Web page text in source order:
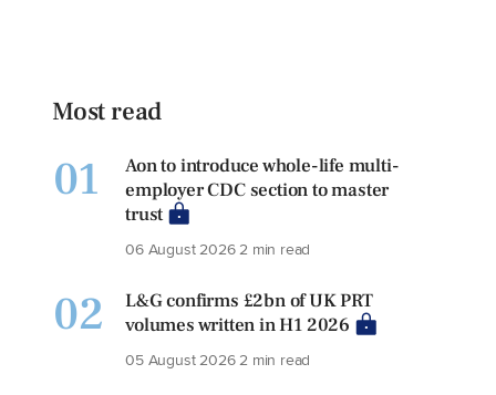
Most read
01
Aon to introduce whole-life multi-
employer CDC section to master
trust
06 August 20262 min read
02
L&G confirms £2bn of UK PRT
volumes written in H1 2026
05 August 20262 min read